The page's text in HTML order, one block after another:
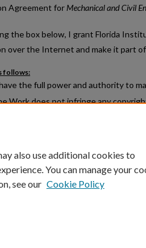
Agreement for Mechanical and Civil
the box below, I grant Florida
over the Internet and make it part
follows:
the full power and authority to
Work does not infringe any
also use additional cookies to
You can manage your
see our Cookie Policy